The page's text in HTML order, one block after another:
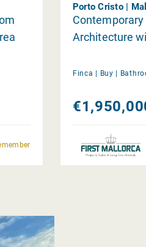
Porto Cristo |
Architecture
Finca | Buy |